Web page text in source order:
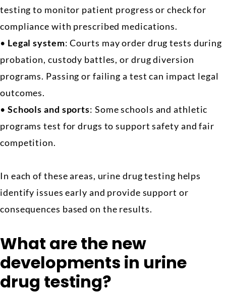
testing to monitor patient progress or check for
compliance with prescribed medications.
• Legal system: Courts may order drug tests during
probation, custody battles, or drug diversion
programs. Passing or failing a test can impact legal
outcomes.
• Schools and sports: Some schools and athletic
programs test for drugs to support safety and fair
competition.
In each of these areas, urine drug testing helps
identify issues early and provide support or
consequences based on the results.
What are the new
developments in urine
drug testing?